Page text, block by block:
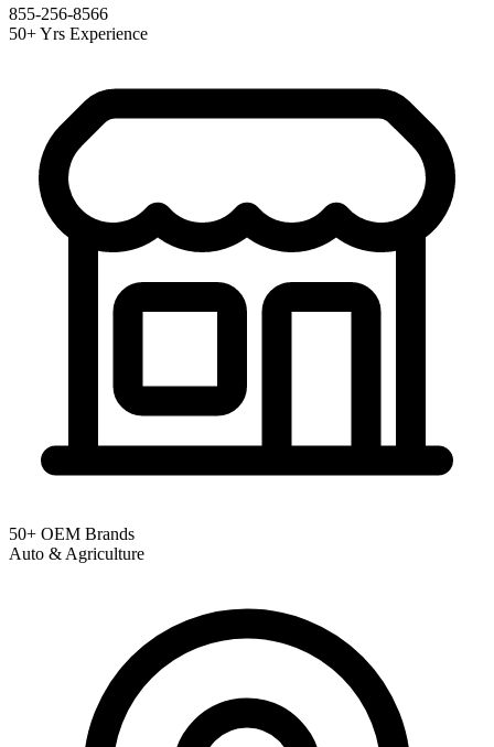
855-256-8566
50+ Yrs Experience
50+ OEM Brands
Auto & Agriculture